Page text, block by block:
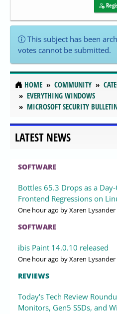
This subject has been
votes cannot be submitted.
HOME COMMUNITY
EVERYTHING WINDOWS
MICROSOFT SECURITY
LATEST NEWS
SOFTWARE
Bottles 65.3 Drops as a
Frontend Regressions on
One hour ago by Xaren
SOFTWARE
ibis Paint 14.0.10 released
One hour ago by Xaren
REVIEWS
Today's Tech Review
Monitors, Gen5 SSDs, and